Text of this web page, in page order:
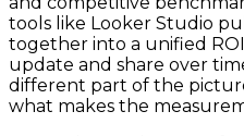
tools like Looker Studio
together into a unified
update and share over
different part of the
what makes the